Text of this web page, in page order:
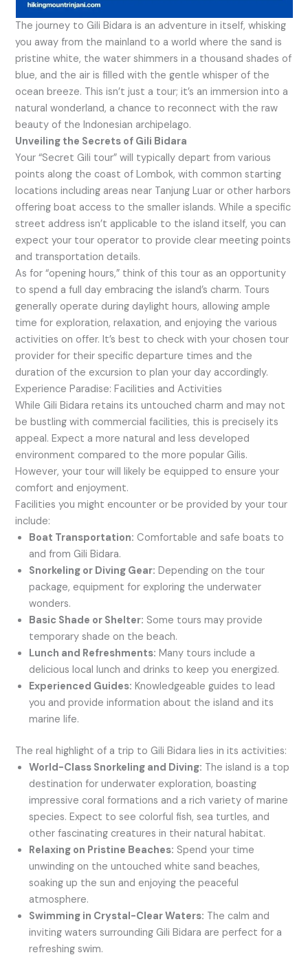
The journey to Gili Bidara is an adventure in itself, whisking
you away from the mainland to a world where the sand is
pristine white, the water shimmers in a thousand shades of
blue, and the air is filled with the gentle whisper of the
ocean breeze. This isn’t just a tour; it’s an immersion into a
natural wonderland, a chance to reconnect with the raw
beauty of the Indonesian archipelago.
Unveiling the Secrets of Gili Bidara
Your “Secret Gili tour” will typically depart from various
points along the coast of Lombok, with common starting
locations including areas near Tanjung Luar or other harbors
offering boat access to the smaller islands. While a specific
street address isn’t applicable to the island itself, you can
expect your tour operator to provide clear meeting points
and transportation details.
As for “opening hours,” think of this tour as an opportunity
to spend a full day embracing the island’s charm. Tours
generally operate during daylight hours, allowing ample
time for exploration, relaxation, and enjoying the various
activities on offer. It’s best to check with your chosen tour
provider for their specific departure times and the
duration of the excursion to plan your day accordingly.
Experience Paradise: Facilities and Activities
While Gili Bidara retains its untouched charm and may not
be bustling with commercial facilities, this is precisely its
appeal. Expect a more natural and less developed
environment compared to the more popular Gilis.
However, your tour will likely be equipped to ensure your
comfort and enjoyment.
Facilities you might encounter or be provided by your tour
include:
Boat Transportation: Comfortable and safe boats to
and from Gili Bidara.
Snorkeling or Diving Gear: Depending on the tour
package, equipment for exploring the underwater
wonders.
Basic Shade or Shelter: Some tours may provide
temporary shade on the beach.
Lunch and Refreshments: Many tours include a
delicious local lunch and drinks to keep you energized.
Experienced Guides: Knowledgeable guides to lead
you and provide information about the island and its
marine life.
The real highlight of a trip to Gili Bidara lies in its activities:
World-Class Snorkeling and Diving: The island is a top
destination for underwater exploration, boasting
impressive coral formations and a rich variety of marine
species. Expect to see colorful fish, sea turtles, and
other fascinating creatures in their natural habitat.
Relaxing on Pristine Beaches: Spend your time
unwinding on the untouched white sand beaches,
soaking up the sun and enjoying the peaceful
atmosphere.
Swimming in Crystal-Clear Waters: The calm and
inviting waters surrounding Gili Bidara are perfect for a
refreshing swim.